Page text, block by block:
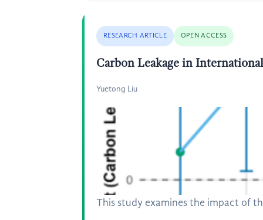
RESEARCH ARTICLE OPEN ACCESS
Carbon Leakage in
Yuetong Liu
This study examines the impact of